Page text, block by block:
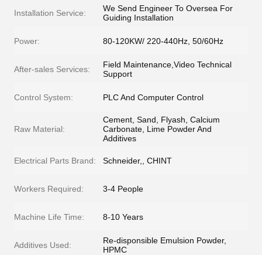
Installation Service:
We Send Engineer To Oversea For
Guiding Installation
Power: 80-120KW/ 220-440Hz, 50/60Hz
After-sales Services:
Field Maintenance,Video Technical
Support
Control System: PLC And Computer Control
Raw Material:
Cement, Sand, Flyash, Calcium
Carbonate, Lime Powder And
Additives
Electrical Parts Brand: Schneider,, CHINT
Workers Required: 3-4 People
Machine Life Time: 8-10 Years
Additives Used:
Re-disponsible Emulsion Powder,
HPMC